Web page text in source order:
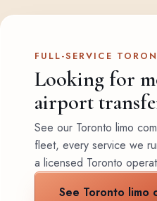
FULL-SERVICE
Looking for
airport
See our Toronto limo
fleet, every service we
a licensed Toronto
See Toronto limo